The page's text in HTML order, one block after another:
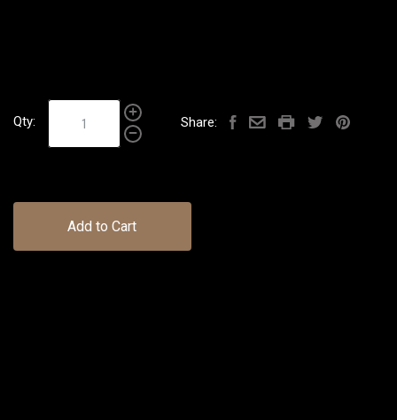
Qty: Share:
Add to Cart